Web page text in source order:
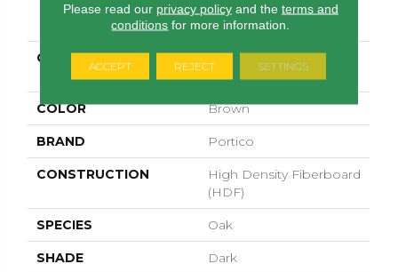
PRODUCT ATTRIBUTES
COLLECTION
Elements Preferred
Relasto
COLOR Brown
BRAND Portico
CONSTRUCTION
High Density Fiberboard
(HDF)
SPECIES Oak
SHADE Dark
Please read our privacy policyand the terms and
conditions for more information.
ACCEPT REJECT SETTINGS